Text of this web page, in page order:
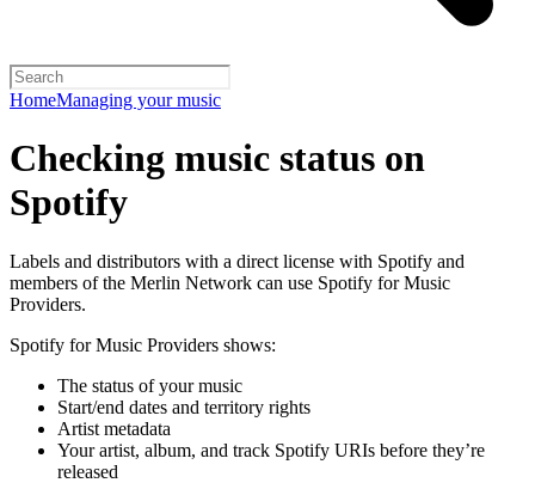
HomeManaging your music
Checking music status on
Spotify
Labels and distributors with a direct license with Spotify and
members of the Merlin Network can use Spotify for Music
Providers.
Spotify for Music Providers shows:
The status of your music
Start/end dates and territory rights
Artist metadata
Your artist, album, and track Spotify URIs before they’re
released